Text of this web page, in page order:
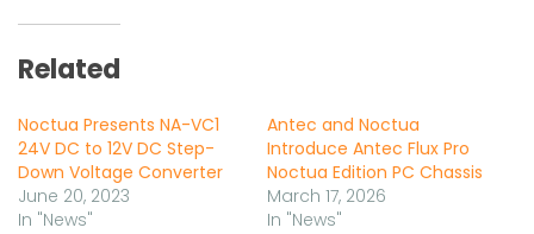
Related
Noctua Presents NA-VC1
24V DC to 12V DC Step-
Down Voltage Converter
June 20, 2023
In "News"
Antec and Noctua
Introduce Antec Flux Pro
Noctua Edition PC Chassis
March 17, 2026
In "News"